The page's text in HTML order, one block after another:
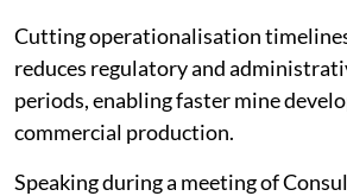
Cutting operationalisation
reduces regulatory and
periods, enabling faster mine
commercial production.
Speaking during a meeting of